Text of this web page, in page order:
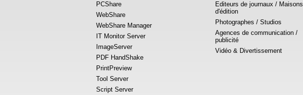
PCShare
WebShare
WebShare Manager
IT Monitor Server
ImageServer
PDF HandShake
PrintPreview
Tool Server
Script Server
Editeurs de journaux / Maisons
d'édition
Photographes / Studios
Agences de communication /
publicité
Vidéo & Divertissement